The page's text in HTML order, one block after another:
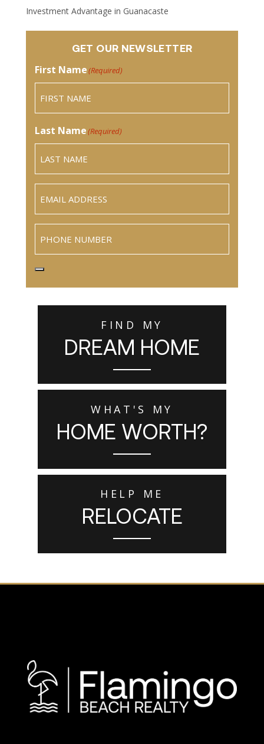
Investment Advantage in Guanacaste
GET OUR NEWSLETTER
First Name(Required)
Last Name(Required)
FIND MY
DREAM HOME
WHAT'S MY
HOME WORTH?
HELP ME
RELOCATE